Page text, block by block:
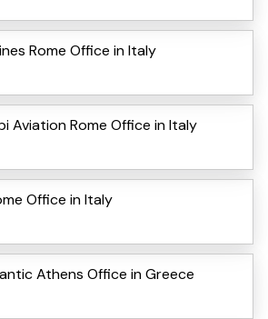
Rome Office in Italy
Aviation Rome Office in Italy
Office in Italy
Athens Office in Greece